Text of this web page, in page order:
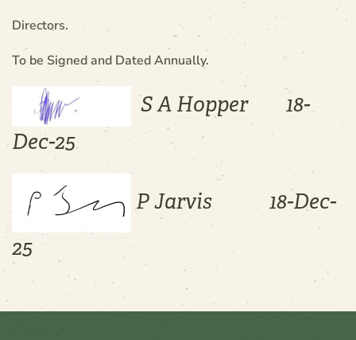
Directors.
To be Signed and Dated Annually.
S A Hopper 18-
Dec-25
P Jarvis 18-Dec-
25